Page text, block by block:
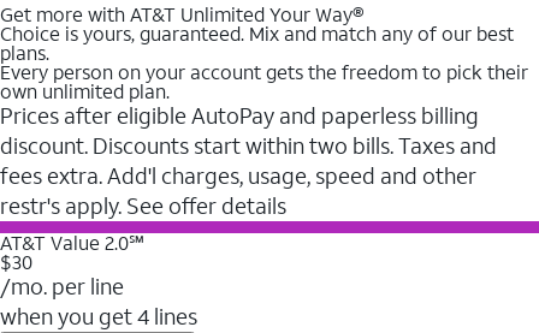
Get more with AT&T Unlimited Your Way®
Choice is yours, guaranteed. Mix and match any of our best
plans.
Every person on your account gets the freedom to pick their
own unlimited plan.
Prices after eligible AutoPay and paperless billing
discount. Discounts start within two bills. Taxes and
fees extra. Add'l charges, usage, speed and other
restr's apply. See offer details
AT&T Value 2.0℠
$30
/mo. per line
when you get 4 lines